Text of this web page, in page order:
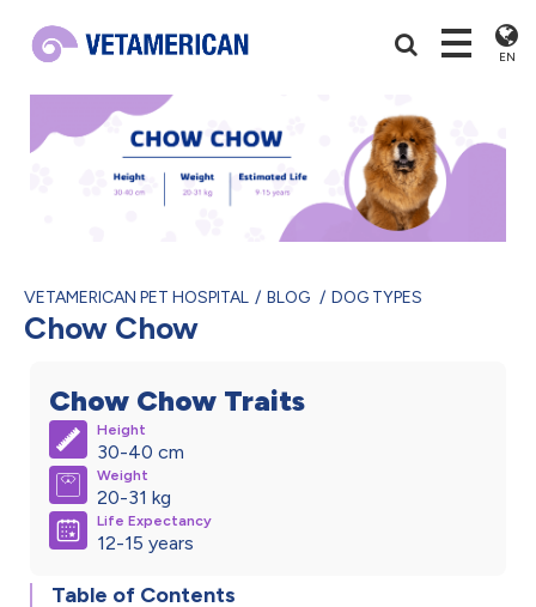
EN
VETAMERICAN PET HOSPITAL BLOG DOG TYPES
Chow Chow
Chow Chow Traits
Height
30-40 cm
Weight
20-31 kg
Life Expectancy
12-15 years
Table of Contents